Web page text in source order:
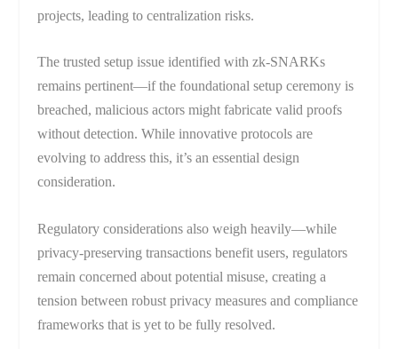
projects, leading to centralization risks.
The trusted setup issue identified with zk-SNARKs
remains pertinent—if the foundational setup ceremony is
breached, malicious actors might fabricate valid proofs
without detection. While innovative protocols are
evolving to address this, it’s an essential design
consideration.
Regulatory considerations also weigh heavily—while
privacy-preserving transactions benefit users, regulators
remain concerned about potential misuse, creating a
tension between robust privacy measures and compliance
frameworks that is yet to be fully resolved.